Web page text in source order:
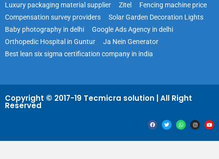
Luxury packaging material supplier
Zitel
Fencing machine price
Compensation survey providers
Solar Garden Decoration Lights
Baby photography in delhi
Google Ads Agency in delhi
Orthopedic Hospital in Guntur
Ja Nein Generator
Best lean six sigma certification company in india
Copyright © 2017-19 Tecmicra solution | All Right
Reserved